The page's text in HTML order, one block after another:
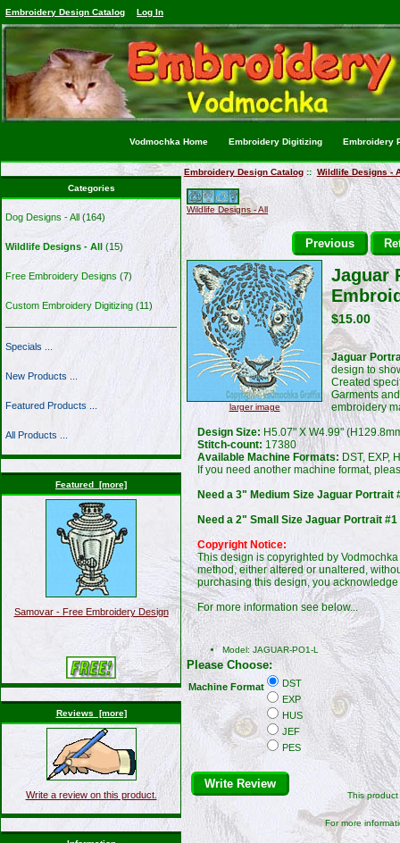
Embroidery Design Catalog Log In
Vodmochka Home Embroidery Digitizing Embroidery
Categories
Dog Designs - All (164)
Wildlife Designs - All (15)
Free Embroidery Designs (7)
Custom Embroidery Digitizing (11)
Specials ...
New Products ...
Featured Products ...
All Products ...
Featured [more]
Samovar - Free Embroidery Design
Reviews [more]
Write a review on this product.
Embroidery Design Catalog::Wildlife Designs -
Wildlife Designs - All
Previous
larger image
Jaguar
$15.00
Jaguar
design to
Created
Garments
embroidery
Design Size: H5.07" X W4.99"
Stitch-count: 17380
Available Machine Formats: DST, EXP,
If you need another machine format,
Need a 3" Medium Size Jaguar Portrait
Need a 2" Small Size Jaguar Portrait #1
Copyright Notice:
This design is copyrighted by
method, either altered or unaltered,
purchasing this design, you
For more information see below...
Model: JAGUAR-PO1-L
Please Choose:
Machine Format
DST
EXP
HUS
JEF
PES
Write Review
This
For more